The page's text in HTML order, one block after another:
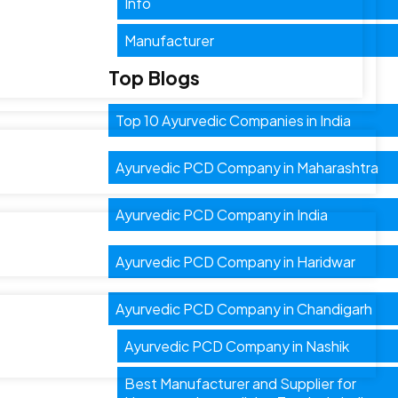
Manufacturer
Top Blogs
Top 10 Ayurvedic Companies in India
Ayurvedic PCD Company in Maharashtra
Ayurvedic PCD Company in India
Ayurvedic PCD Company in Haridwar
Ayurvedic PCD Company in Chandigarh
Ayurvedic PCD Company in Nashik
Best Manufacturer and Supplier for